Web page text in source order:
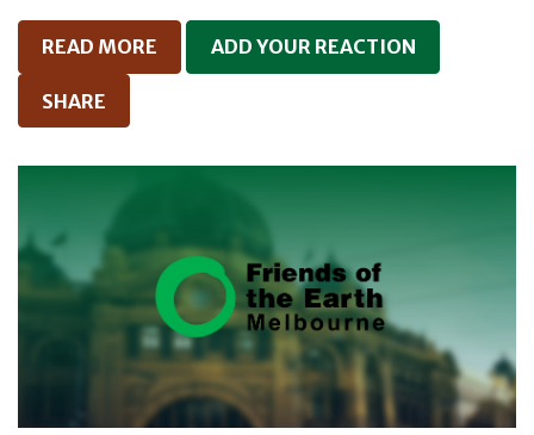
READ MORE ADD YOUR REACTION
SHARE